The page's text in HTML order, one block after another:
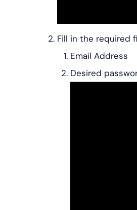
Fill in the required
Email Address
Desired